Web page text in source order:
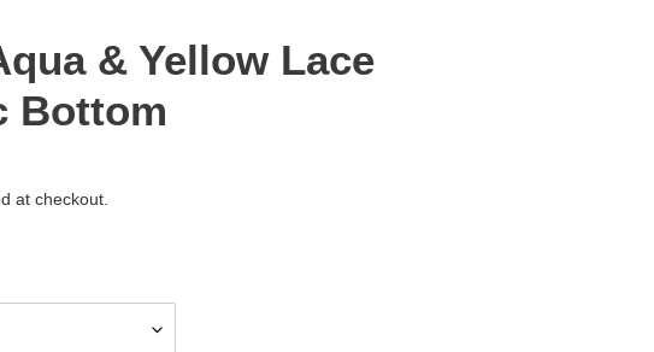
& Yellow Lace
Bottom
at checkout.